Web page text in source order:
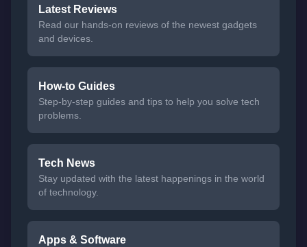
Latest Reviews
Read our hands-on reviews of the newest gadgets
and devices.
How-to Guides
Step-by-step guides and tips to help you solve tech
problems.
Tech News
Stay updated with the latest happenings in the world
of technology.
Apps & Software